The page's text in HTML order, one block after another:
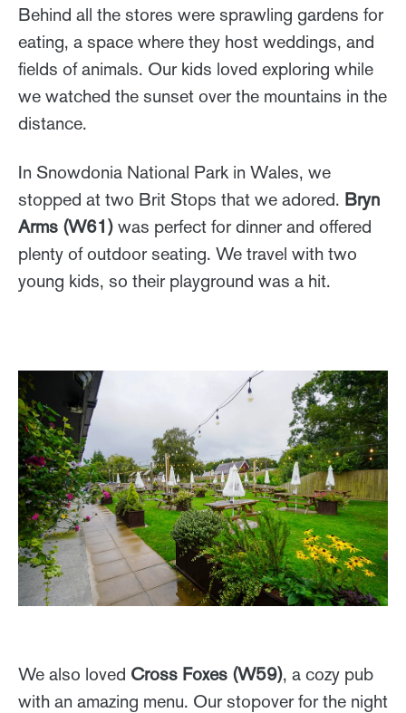
Behind all the stores were sprawling gardens for
eating, a space where they host weddings, and
fields of animals. Our kids loved exploring while
we watched the sunset over the mountains in the
distance.
In Snowdonia National Park in Wales, we
stopped at two Brit Stops that we adored. Bryn
Arms (W61) was perfect for dinner and offered
plenty of outdoor seating. We travel with two
young kids, so their playground was a hit.
We also loved Cross Foxes (W59), a cozy pub
with an amazing menu. Our stopover for the night